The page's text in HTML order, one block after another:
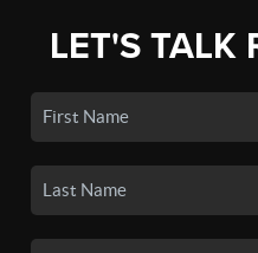
LET'S TALK